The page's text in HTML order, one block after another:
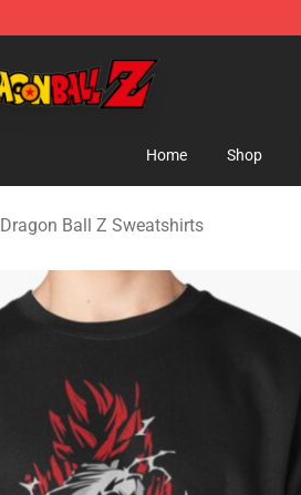
Home Shop
Dragon Ball Z Sweatshirts